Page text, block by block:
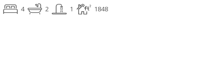
4 2 1 1848